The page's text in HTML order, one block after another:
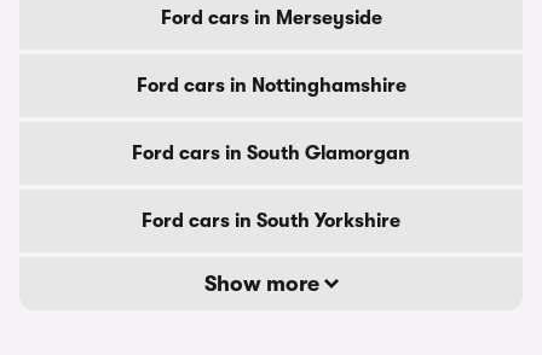
Ford cars in Merseyside
Ford cars in Nottinghamshire
Ford cars in South Glamorgan
Ford cars in South Yorkshire
Show more